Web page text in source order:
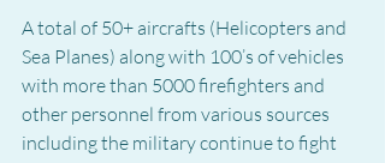
A total of 50+ aircrafts (Helicopters and
Sea Planes) along with 100’s of vehicles
with more than 5000 firefighters and
other personnel from various sources
including the military continue to fight